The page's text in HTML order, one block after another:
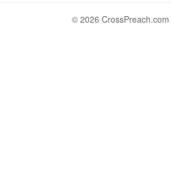
© 2026 CrossPreach.com